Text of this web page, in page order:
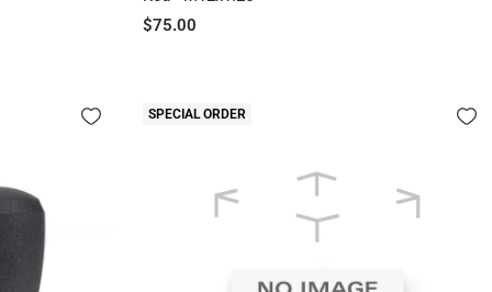
Sale
$75.00
SPECIAL ORDER